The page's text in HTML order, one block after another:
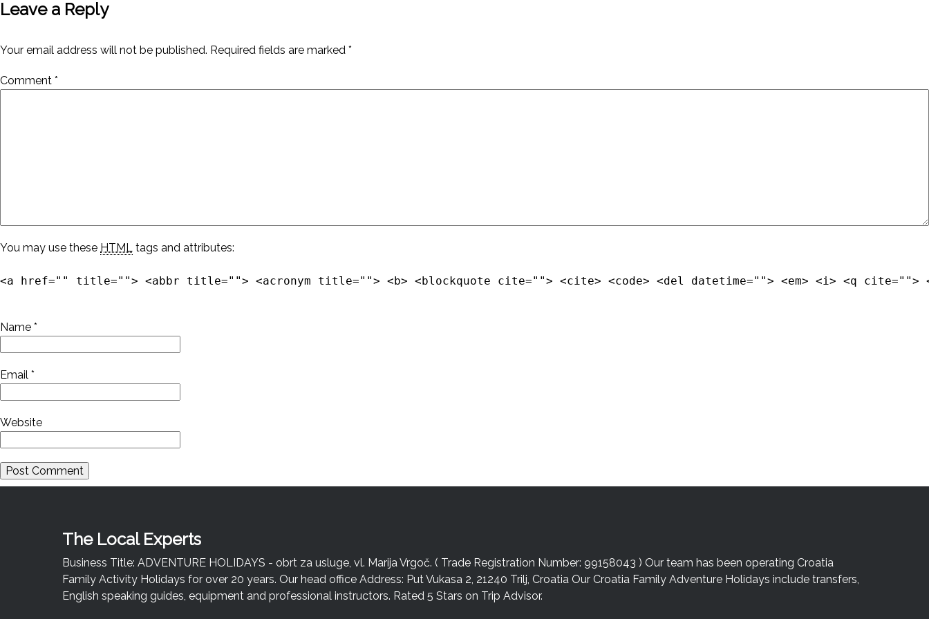
Leave a Reply
Your email address will not be published. Required fields are marked *
Comment *
You may use these HTML tags and attributes:
<a href="" title=""> <abbr title=""> <acronym title=""> <b> <blockquote cite=""> <cite> <code> <del datetime=""> <em> <i> <q cite="">
Name *
Email *
Website
The Local Experts
Business Title: ADVENTURE HOLIDAYS - obrt za usluge, vl. Marija Vrgoč. ( Trade Registration Number: 99158043 ) Our team has been operating Croatia
Family Activity Holidays for over 20 years. Our head office Address: Put Vukasa 2, 21240 Trilj, Croatia Our Croatia Family Adventure Holidays include transfers,
English speaking guides, equipment and professional instructors. Rated 5 Stars on Trip Advisor.